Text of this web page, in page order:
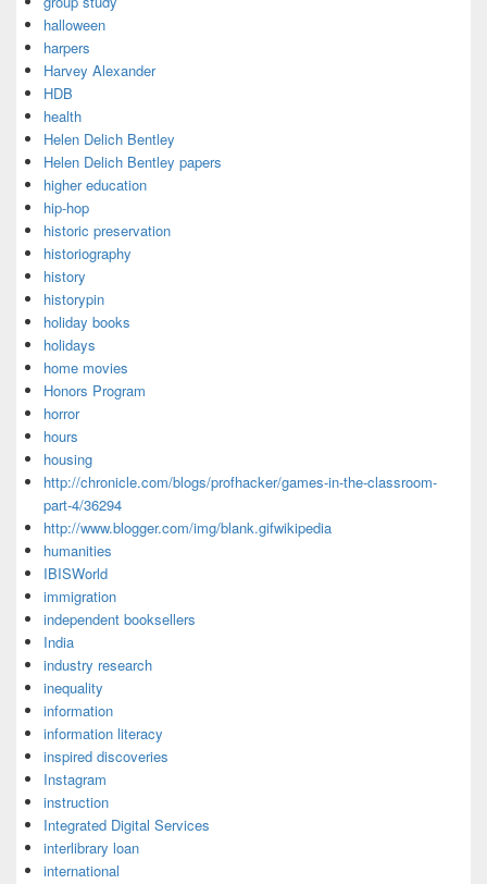
halloween
harpers
Harvey Alexander
HDB
health
Helen Delich Bentley
Helen Delich Bentley papers
higher education
hip-hop
historic preservation
historiography
history
historypin
holiday books
holidays
home movies
Honors Program
horror
hours
housing
http://chronicle.com/blogs/profhacker/games-in-the-classroom-
part-4/36294
http://www.blogger.com/img/blank.gifwikipedia
humanities
IBISWorld
immigration
independent booksellers
India
industry research
inequality
information
information literacy
inspired discoveries
Instagram
instruction
Integrated Digital Services
interlibrary loan
international